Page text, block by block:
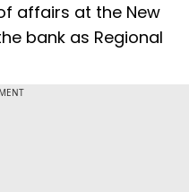
affairs at the New
bank as Regional